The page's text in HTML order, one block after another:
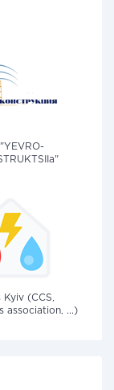
"YEVRO-
(CCS,
association, ...)